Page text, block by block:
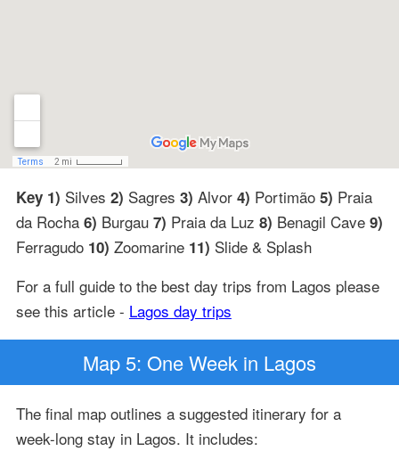
Key 1) Silves 2) Sagres 3) Alvor 4) Portimão 5) Praia
da Rocha 6) Burgau 7) Praia da Luz 8) Benagil Cave 9)
Ferragudo 10) Zoomarine 11) Slide & Splash
For a full guide to the best day trips from Lagos please
see this article - Lagos day trips
Map 5: One Week in Lagos
The final map outlines a suggested itinerary for a
week-long stay in Lagos. It includes: